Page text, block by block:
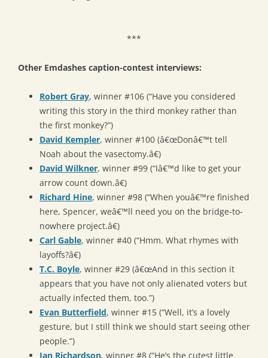
***
Other Emdashes caption-contest interviews:
Robert Gray, winner #106 (“Have you considered
writing this story in the third monkey rather than
the first monkey?”)
David Kempler, winner #100 (â€œDonâ€™t tell
Noah about the vasectomy.â€)
David Wilkner, winner #99 (“Iâ€™d like to get your
arrow count down.â€)
Richard Hine, winner #98 (“When youâ€™re finished
here, Spencer, weâ€™ll need you on the bridge-to-
nowhere project.â€)
Carl Gable, winner #40 (“Hmm. What rhymes with
layoffs?â€)
T.C. Boyle, winner #29 (â€œAnd in this section it
appears that you have not only alienated voters but
actually infected them, too.”)
Evan Butterfield, winner #15 (“Well, it’s a lovely
gesture, but I still think we should start seeing other
people.”)
Jan Richardson, winner #8 (“He’s the cutest little